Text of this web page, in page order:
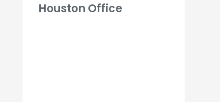
Houston Office